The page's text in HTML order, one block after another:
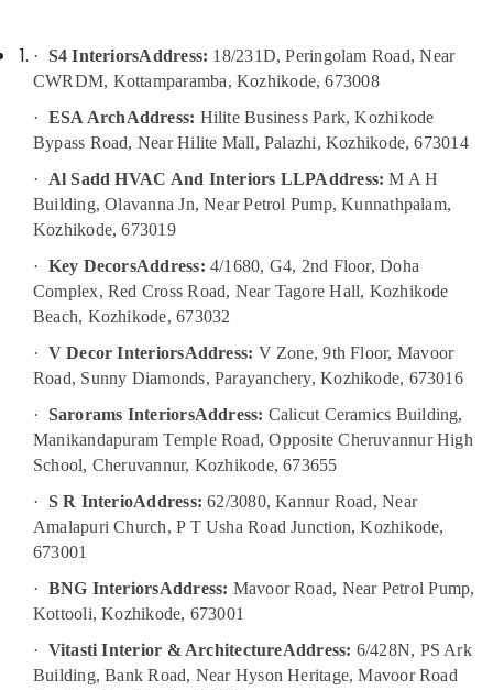
Kozhikode
Garden
Plumbing
Works
Kozhikode
Luxury
Apartments
Contractors
Kozhikode
Modular
Kitchen
Dealers
Kozhikode
School
Companies
Kozhikode
Plumbing
Electrical
Works
· S4 InteriorsAddress: 18/231D, Peringolam Road, Near
CWRDM, Kottamparamba, Kozhikode, 673008
· ESA ArchAddress: Hilite Business Park, Kozhikode
Bypass Road, Near Hilite Mall, Palazhi, Kozhikode, 673014
·
Al Sadd HVAC And Interiors LLPAddress: M A H
Building, Olavanna Jn, Near Petrol Pump, Kunnathpalam,
Kozhikode, 673019
· Key DecorsAddress: 4/1680, G4, 2nd Floor, Doha
Complex, Red Cross Road, Near Tagore Hall, Kozhikode
Beach, Kozhikode, 673032
· V Decor InteriorsAddress: V Zone, 9th Floor, Mavoor
Road, Sunny Diamonds, Parayanchery, Kozhikode, 673016
· Sarorams InteriorsAddress: Calicut Ceramics Building,
Manikandapuram Temple Road, Opposite Cheruvannur High
School, Cheruvannur, Kozhikode, 673655
· S R InterioAddress: 62/3080, Kannur Road, Near
Amalapuri Church, P T Usha Road Junction, Kozhikode,
673001
· BNG InteriorsAddress: Mavoor Road, Near Petrol Pump,
Kottooli, Kozhikode, 673001
· Vitasti Interior & ArchitectureAddress: 6/428N, PS Ark
Building, Bank Road, Near Hyson Heritage, Mavoor Road